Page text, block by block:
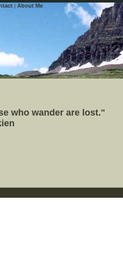
| About Me
who wander are lost."